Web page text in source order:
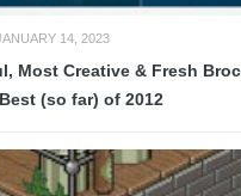
14, 2023
Most Creative & Fresh
(so far) of 2012